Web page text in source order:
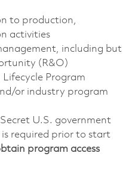
to production,
activities
including but
(R&O)
Program
or industry program
U.S. government
is required prior to start
program access